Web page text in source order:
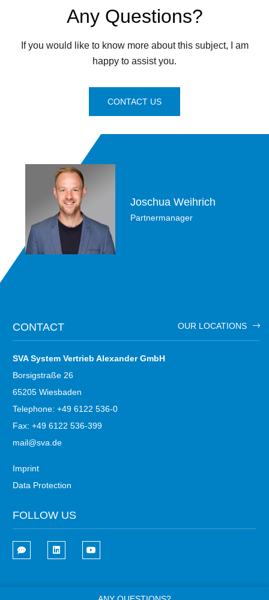
Any Questions?
If you would like to know more about this subject, I am
happy to assist you.
CONTACT US
Joschua Weihrich
Partnermanager
CONTACT OUR LOCATIONS
SVA System Vertrieb Alexander GmbH
Borsigstraße 26
65205 Wiesbaden
Telephone: +49 6122 536-0
Fax: +49 6122 536-399
mail@sva.de
Imprint
Data Protection
FOLLOW US